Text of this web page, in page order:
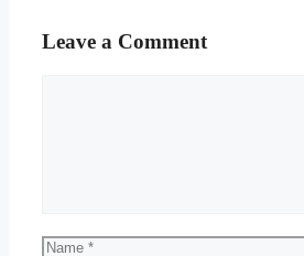
Leave a Comment
Name